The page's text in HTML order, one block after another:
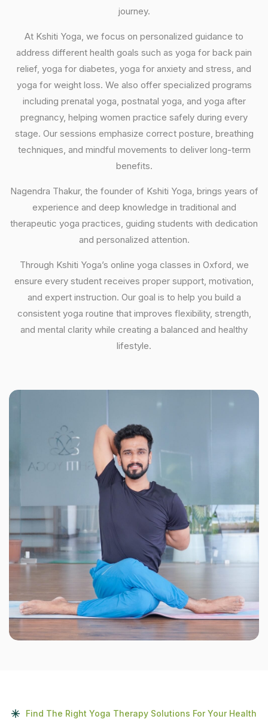
journey.
At Kshiti Yoga, we focus on personalized guidance to
address different health goals such as yoga for back pain
relief, yoga for diabetes, yoga for anxiety and stress, and
yoga for weight loss. We also offer specialized programs
including prenatal yoga, postnatal yoga, and yoga after
pregnancy, helping women practice safely during every
stage. Our sessions emphasize correct posture, breathing
techniques, and mindful movements to deliver long-term
benefits.
Nagendra Thakur, the founder of Kshiti Yoga, brings years of
experience and deep knowledge in traditional and
therapeutic yoga practices, guiding students with dedication
and personalized attention.
Through Kshiti Yoga’s online yoga classes in Oxford, we
ensure every student receives proper support, motivation,
and expert instruction. Our goal is to help you build a
consistent yoga routine that improves flexibility, strength,
and mental clarity while creating a balanced and healthy
lifestyle.
Find The Right Yoga Therapy Solutions For Your Health